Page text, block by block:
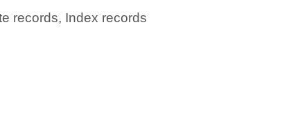
records, Index records